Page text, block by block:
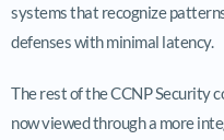
systems that recognize
defenses with minimal latency.
The rest of the CCNP Security
now viewed through a more